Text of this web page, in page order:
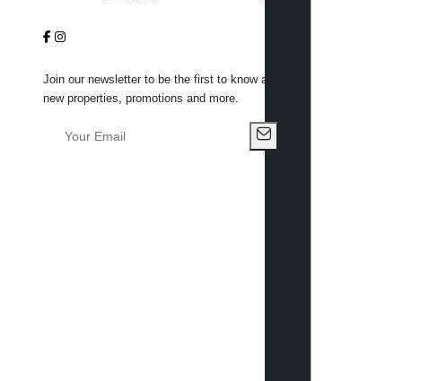
Join our newsletter to be the first to know about
new properties, promotions and more.